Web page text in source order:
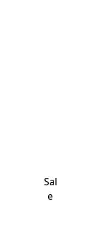
Sal
e